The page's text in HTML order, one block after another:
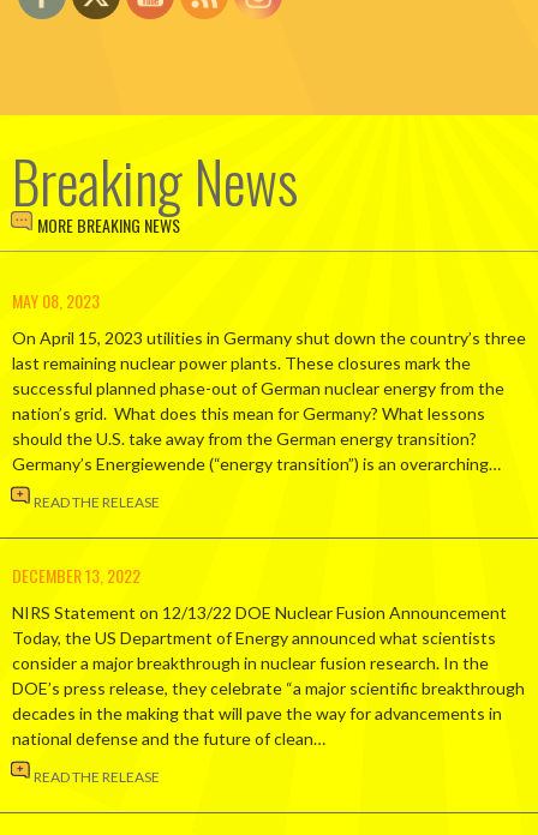
Breaking News
MORE BREAKING NEWS
MAY 08, 2023
On April 15, 2023 utilities in Germany shut down the country’s three
last remaining nuclear power plants. These closures mark the
successful planned phase-out of German nuclear energy from the
nation’s grid. What does this mean for Germany? What lessons
should the U.S. take away from the German energy transition?
Germany’s Energiewende (“energy transition”) is an overarching…
READ THE RELEASE
DECEMBER 13, 2022
NIRS Statement on 12/13/22 DOE Nuclear Fusion Announcement
Today, the US Department of Energy announced what scientists
consider a major breakthrough in nuclear fusion research. In the
DOE’s press release, they celebrate “a major scientific breakthrough
decades in the making that will pave the way for advancements in
national defense and the future of clean…
READ THE RELEASE